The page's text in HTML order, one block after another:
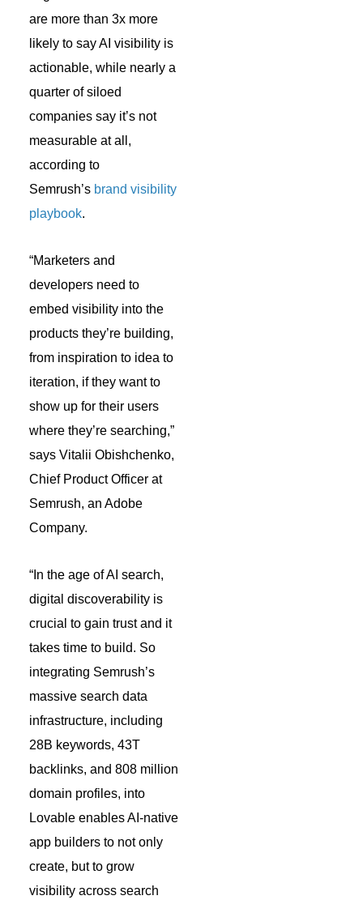
are more than 3x more
likely to say AI visibility is
actionable, while nearly a
quarter of siloed
companies say it’s not
measurable at all,
according to
Semrush’s brand visibility
playbook.
“Marketers and
developers need to
embed visibility into the
products they’re building,
from inspiration to idea to
iteration, if they want to
show up for their users
where they’re searching,”
says Vitalii Obishchenko,
Chief Product Officer at
Semrush, an Adobe
Company.
“In the age of AI search,
digital discoverability is
crucial to gain trust and it
takes time to build. So
integrating Semrush’s
massive search data
infrastructure, including
28B keywords, 43T
backlinks, and 808 million
domain profiles, into
Lovable enables AI-native
app builders to not only
create, but to grow
visibility across search